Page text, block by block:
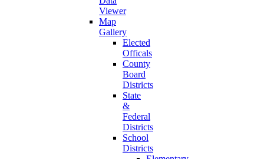
Viewer
Map
Gallery
Elected
Officals
County
Board
Districts
State
&
Federal
Districts
School
Districts